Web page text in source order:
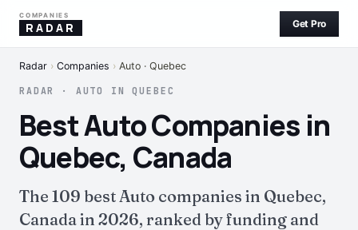
COMPANIES
RADAR Get Pro
Radar › Companies › Auto · Quebec
RADAR · AUTO IN QUEBEC
Best Auto Companies in
Quebec, Canada
The 109 best Auto companies in Quebec,
Canada in 2026, ranked by funding and